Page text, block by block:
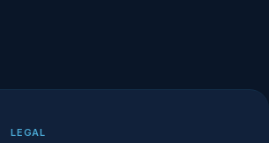
LEGAL